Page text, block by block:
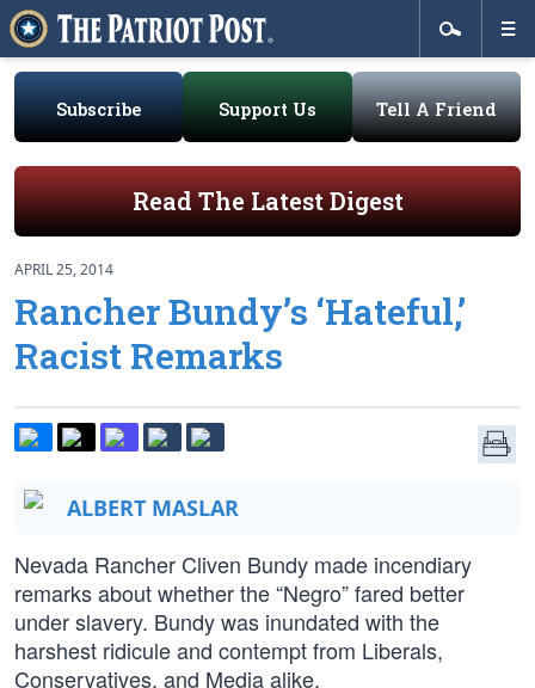
Subscribe Support Us Tell A Friend
Read The Latest Digest
APRIL 25, 2014
Rancher Bundy’s ‘Hateful,’
Racist Remarks
ALBERT MASLAR
Nevada Rancher Cliven Bundy made incendiary
remarks about whether the “Negro” fared better
under slavery. Bundy was inundated with the
harshest ridicule and contempt from Liberals,
Conservatives, and Media alike.